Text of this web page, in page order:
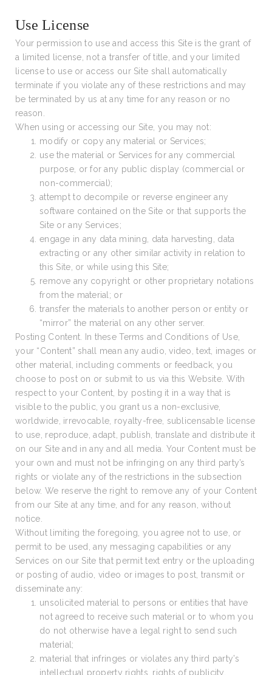
Use License
Your permission to use and access this Site is the grant of
a limited license, not a transfer of title, and your limited
license to use or access our Site shall automatically
terminate if you violate any of these restrictions and may
be terminated by us at any time for any reason or no
reason.
When using or accessing our Site, you may not:
modify or copy any material or Services;
use the material or Services for any commercial
purpose, or for any public display (commercial or
non-commercial);
attempt to decompile or reverse engineer any
software contained on the Site or that supports the
Site or any Services;
engage in any data mining, data harvesting, data
extracting or any other similar activity in relation to
this Site, or while using this Site;
remove any copyright or other proprietary notations
from the material; or
transfer the materials to another person or entity or
“mirror” the material on any other server.
Posting Content. In these Terms and Conditions of Use,
your “Content” shall mean any audio, video, text, images or
other material, including comments or feedback, you
choose to post on or submit to us via this Website. With
respect to your Content, by posting it in a way that is
visible to the public, you grant us a non-exclusive,
worldwide, irrevocable, royalty-free, sublicensable license
to use, reproduce, adapt, publish, translate and distribute it
on our Site and in any and all media. Your Content must be
your own and must not be infringing on any third party’s
rights or violate any of the restrictions in the subsection
below. We reserve the right to remove any of your Content
from our Site at any time, and for any reason, without
notice.
Without limiting the foregoing, you agree not to use, or
permit to be used, any messaging capabilities or any
Services on our Site that permit text entry or the uploading
or posting of audio, video or images to post, transmit or
disseminate any:
unsolicited material to persons or entities that have
not agreed to receive such material or to whom you
do not otherwise have a legal right to send such
material;
material that infringes or violates any third party’s
intellectual property rights, rights of publicity,